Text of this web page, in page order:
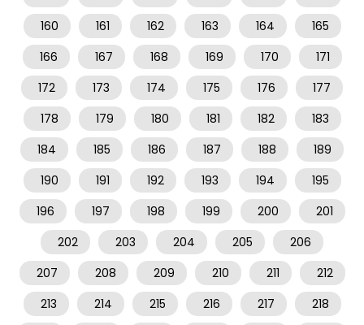
160
161 162 163 164
165
166
167 168 169 170
171
172
173 174 175 176
177
178
179 180 181 182
183
184
185 186 187 188
189
190
191 192 193 194
195
196
197 198 199 200
201
202
203 204 205
206
207
208 209 210 211
212
213
214 215 216 217
218